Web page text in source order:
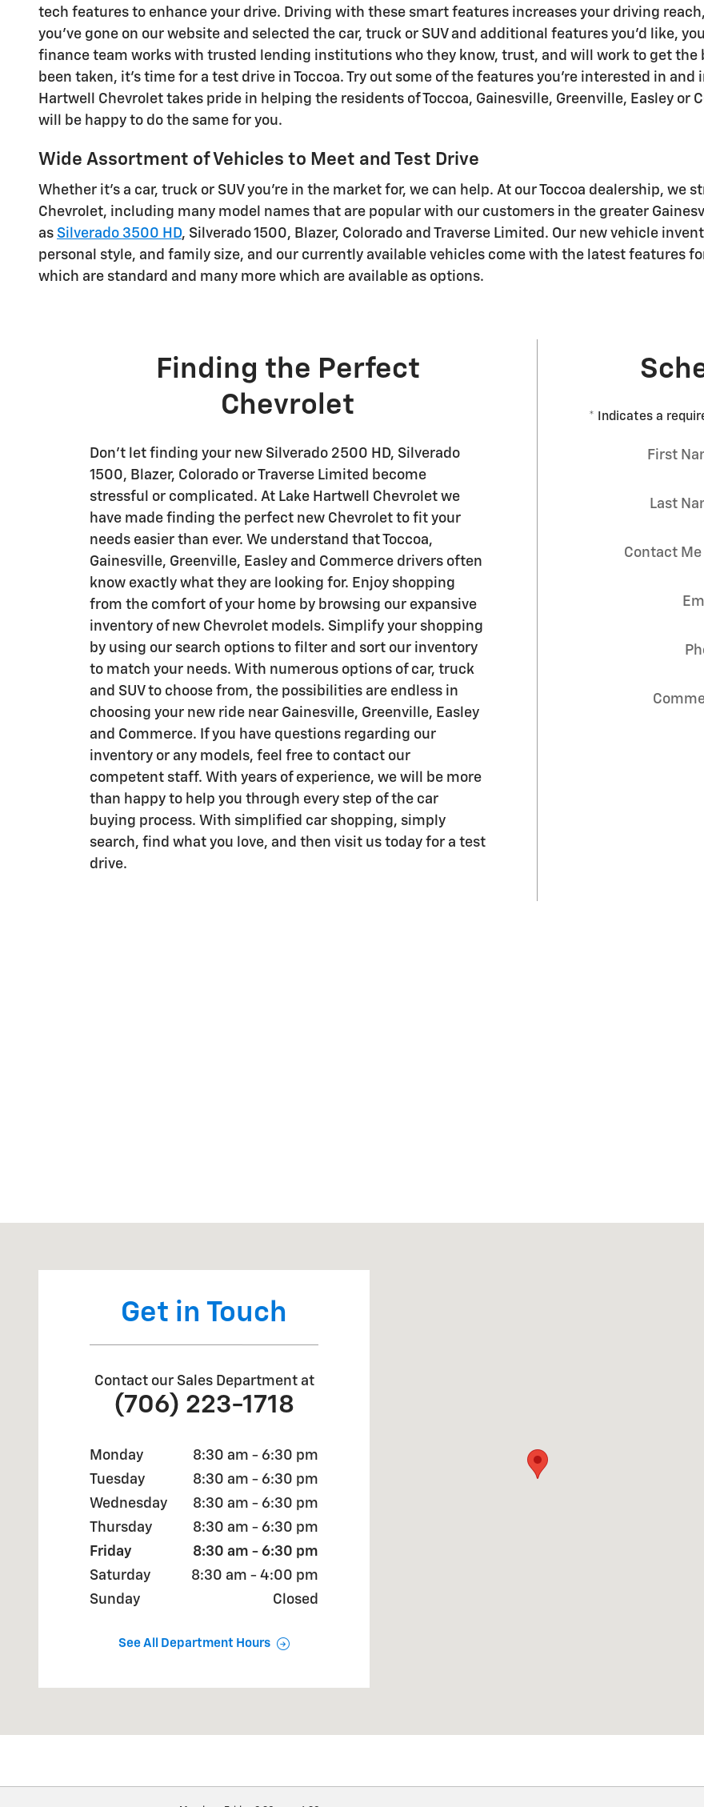
tech features to enhance your drive. Driving with these smart features increases your driving
you've gone on our website and selected the car, truck or SUV and additional features you'd like,
finance team works with trusted lending institutions who they know, trust, and will work to get the
been taken, it's time for a test drive in Toccoa. Try out some of the features you're interested in
Hartwell Chevrolet takes pride in helping the residents of Toccoa, Gainesville, Greenville, Easley
will be happy to do the same for you.
Wide Assortment of Vehicles to Meet and Test Drive
Whether it's a car, truck or SUV you're in the market for, we can help. At our Toccoa dealership,
Chevrolet, including many model names that are popular with our customers in the greater
as Silverado 3500 HD, Silverado 1500 , Blazer, Colorado and Traverse Limited . Our new vehicle
personal style, and family size, and our currently available vehicles come with the latest features
which are standard and many more which are available as options.
Finding the Perfect
Chevrolet
Don't let finding your new Silverado 2500 HD , Silverado
1500 , Blazer, Colorado or Traverse Limited become
stressful or complicated. At Lake Hartwell Chevrolet we
have made finding the perfect new Chevrolet to fit your
needs easier than ever. We understand that Toccoa,
Gainesville, Greenville, Easley and Commerce drivers often
know exactly what they are looking for. Enjoy shopping
from the comfort of your home by browsing our expansive
inventory of new Chevrolet models. Simplify your shopping
by using our search options to filter and sort our inventory
to match your needs. With numerous options of car, truck
and SUV to choose from, the possibilities are endless in
choosing your new ride near Gainesville, Greenville, Easley
and Commerce. If you have questions regarding our
inventory or any models, feel free to contact our
competent staff. With years of experience, we will be more
than happy to help you through every step of the car
buying process. With simplified car shopping, simply
search, find what you love, and then visit us today for a test
drive.
* Indicates a
First
Last
Contact Me
Get in Touch
Contact our Sales Department at
(706) 223-1718
Monday
8:30 am - 6:30 pm
Tuesday
8:30 am - 6:30 pm
Wednesday
8:30 am - 6:30 pm
Thursday
8:30 am - 6:30 pm
Friday
8:30 am - 6:30 pm
Saturday
8:30 am - 4:00 pm
Sunday
Closed
See All Department Hours